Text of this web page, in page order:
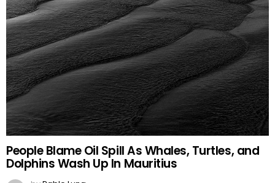
People Blame Oil Spill As Whales, Turtles, and
Dolphins Wash Up In Mauritius